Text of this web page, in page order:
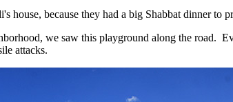
house, because they had a big Shabbat dinner
we saw this playground along the road.
attacks.